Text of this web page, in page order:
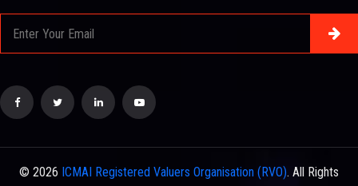
© 2026 ICMAI Registered Valuers Organisation (RVO). All Rights